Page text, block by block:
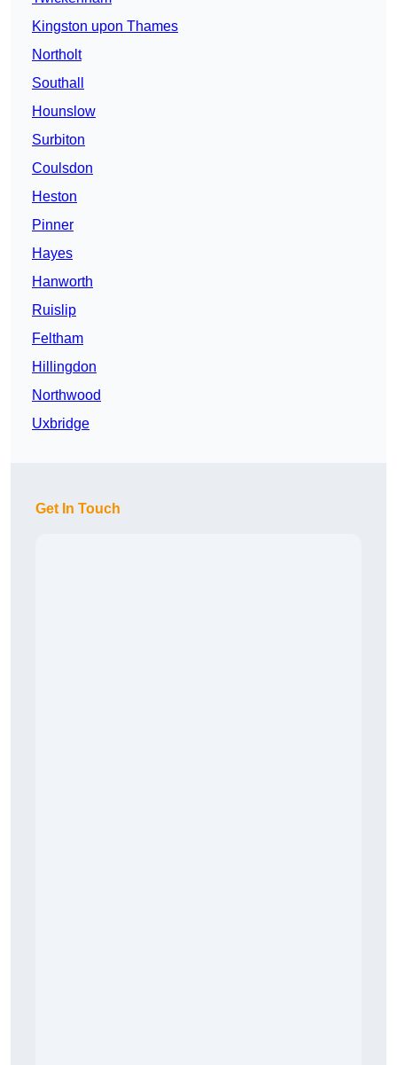
Kingston upon Thames
Northolt
Southall
Hounslow
Surbiton
Coulsdon
Heston
Pinner
Hayes
Hanworth
Ruislip
Feltham
Hillingdon
Northwood
Uxbridge
Get In Touch